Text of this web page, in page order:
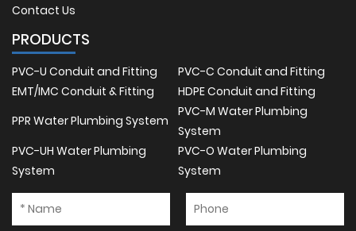
Contact Us
PRODUCTS
PVC-U Conduit and Fitting
PVC-C Conduit and Fitting
EMT/IMC Conduit & Fitting
HDPE Conduit and Fitting
PPR Water Plumbing System
PVC-M Water Plumbing
System
PVC-UH Water Plumbing
System
PVC-O Water Plumbing
System